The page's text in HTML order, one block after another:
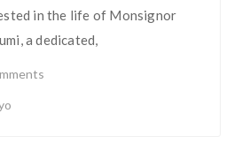
in the life of Monsignor
a dedicated,